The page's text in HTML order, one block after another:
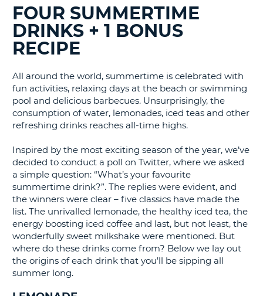
UNITED KINGDOM
SEARCHING
BLOGS......
FOUR SUMMERTIME
DRINKS + 1 BONUS
RECIPE
All around the world, summertime is celebrated with
fun activities, relaxing days at the beach or swimming
pool and delicious barbecues. Unsurprisingly, the
consumption of water, lemonades, iced teas and other
refreshing drinks reaches all-time highs.
Inspired by the most exciting season of the year, we’ve
decided to conduct a poll on Twitter, where we asked
a simple question: “What’s your favourite
summertime drink?”. The replies were evident, and
the winners were clear – five classics have made the
list. The unrivalled lemonade, the healthy iced tea, the
energy boosting iced coffee and last, but not least, the
wonderfully sweet milkshake were mentioned. But
where do these drinks come from? Below we lay out
the origins of each drink that you’ll be sipping all
summer long.